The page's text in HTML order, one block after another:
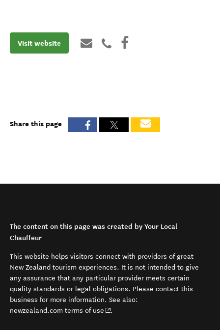
Visit website
Share this page
The content on this page was created by Your Local
Chauffeur
This website helps visitors connect with providers of great
New Zealand tourism experiences. It is not intended to give
any assurance that any particular provider meets certain
quality standards or legal obligations. Please contact this
business for more information. See also:
newzealand.com terms of use (opens in new window)
.